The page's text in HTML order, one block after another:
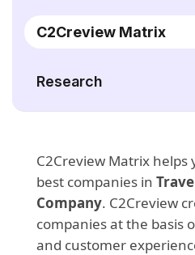
C2Creview Matrix
Research
C2Creview Matrix
best companies in
Company. C2Creview
companies at the basis
and customer